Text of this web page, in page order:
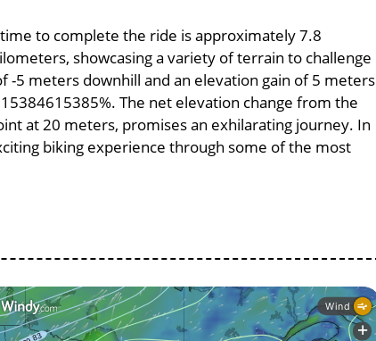
to complete the ride is approximately 7.8
showcasing a variety of terrain to challenge
-5 meters downhill and an elevation gain of 5 meters
The net elevation change from the
at 20 meters, promises an exhilarating journey. In
biking experience through some of the most